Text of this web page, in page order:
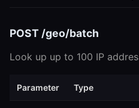
POST /geo/batch
Look up up to 100 IP
Parameter Type